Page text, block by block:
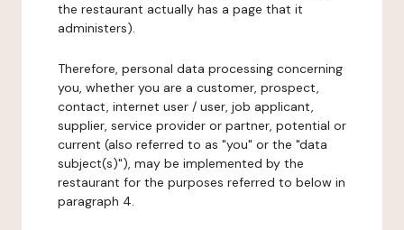
the restaurant actually has a page that it
administers).
Therefore, personal data processing concerning
you, whether you are a customer, prospect,
contact, internet user / user, job applicant,
supplier, service provider or partner, potential or
current (also referred to as "you" or the "data
subject(s)"), may be implemented by the
restaurant for the purposes referred to below in
paragraph 4.